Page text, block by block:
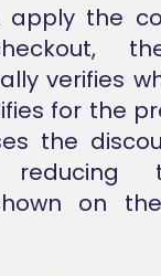
apply the
verifies
for the
the
on